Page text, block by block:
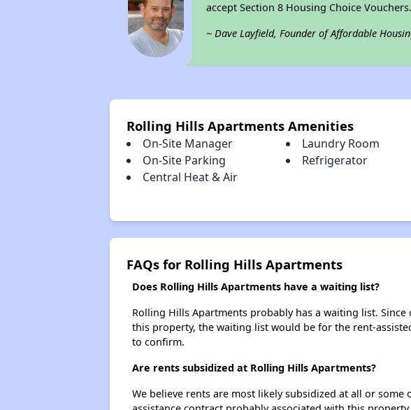
accept Section 8 Housing Choice Vouchers.
~ Dave Layfield, Founder of Affordable
Rolling Hills Apartments Amenities
On-Site Manager
Laundry Room
On-Site Parking
Refrigerator
Central Heat & Air
FAQs for Rolling Hills Apartments
Does Rolling Hills Apartments have a waiting list?
Rolling Hills Apartments probably has a waiting list.
this property, the waiting list would be for the rent-
to confirm.
Are rents subsidized at Rolling Hills Apartments?
We believe rents are most likely subsidized at all or